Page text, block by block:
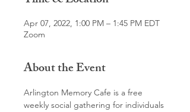
Apr 07, 2022, 1:00 PM – 1:45 PM EDT
Zoom
About the Event
Arlington Memory Cafe is a free
weekly social gathering for individuals